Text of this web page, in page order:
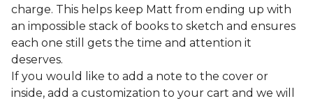
charge. This helps keep Matt from ending up with
an impossible stack of books to sketch and ensures
each one still gets the time and attention it
deserves.
If you would like to add a note to the cover or
inside, add a customization to your cart and we will